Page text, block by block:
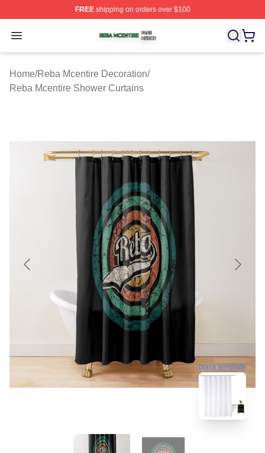
FREEshipping on orders over $100
Open menu
Reba Mcentire Shop ⚡️ Officially Licensed Reba
Home/Reba Mcentire Decoration/
Reba Mcentire Shower Curtains
blank template